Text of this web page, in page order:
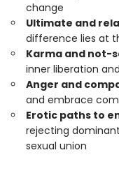
change
Ultimate and
difference lies at
Karma and not-
inner liberation
Anger and
and embrace
Erotic paths to
rejecting
sexual union